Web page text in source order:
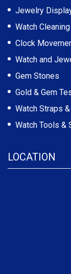
Jewelry
Watch
Clock
Watch and
Gem Stones
Gold & Gem
Watch Straps
Watch Tools &
LOCATION